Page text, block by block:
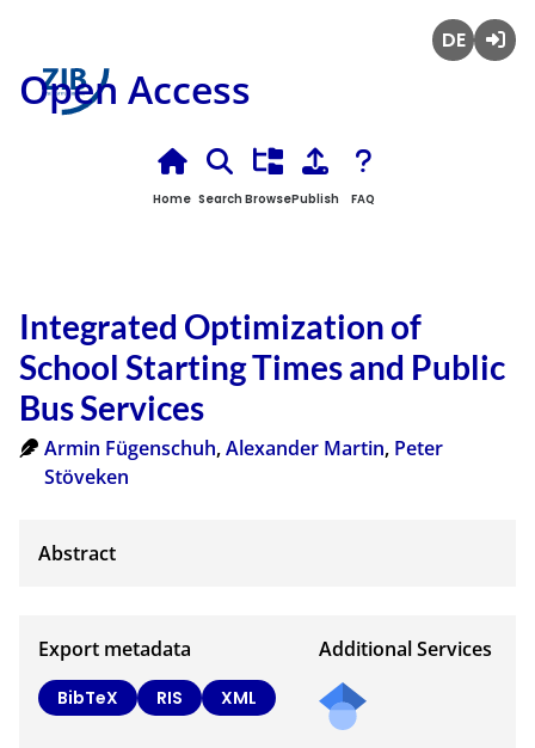
Open Access
Home Search BrowsePublish FAQ
Integrated Optimization of
School Starting Times and Public
Bus Services
Armin Fügenschuh,Alexander Martin, Peter
Stöveken
Export metadata
BibTeX RIS XML
Additional Services